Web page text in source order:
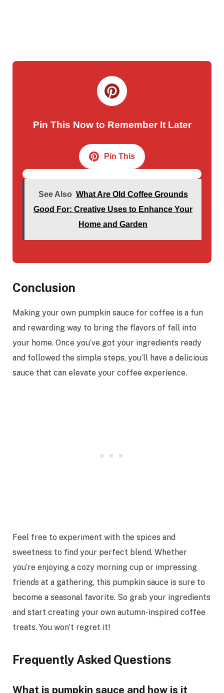
Pin This Now to Remember It Later
Pin This
See Also What Are Old Coffee Grounds
Good For: Creative Uses to Enhance Your
Home and Garden
Conclusion
Making your own pumpkin sauce for coffee is a fun
and rewarding way to bring the flavors of fall into
your home. Once you’ve got your ingredients ready
and followed the simple steps, you’ll have a delicious
sauce that can elevate your coffee experience.
Feel free to experiment with the spices and
sweetness to find your perfect blend. Whether
you’re enjoying a cozy morning cup or impressing
friends at a gathering, this pumpkin sauce is sure to
become a seasonal favorite. So grab your ingredients
and start creating your own autumn-inspired coffee
treats. You won’t regret it!
Frequently Asked Questions
What is pumpkin sauce and how is it